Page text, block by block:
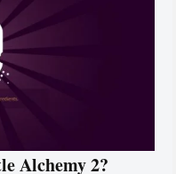
Alchemy 2?